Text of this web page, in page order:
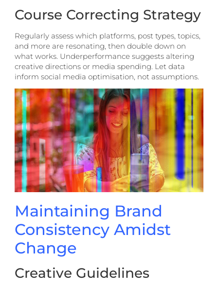
Course Correcting Strategy
Regularly assess which platforms, post types, topics,
and more are resonating, then double down on
what works. Underperformance suggests altering
creative directions or media spending. Let data
inform social media optimisation, not assumptions.
Maintaining Brand
Consistency Amidst
Change
Creative Guidelines